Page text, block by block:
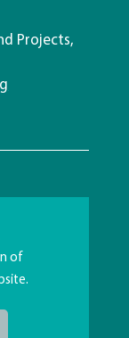
Projects,
of